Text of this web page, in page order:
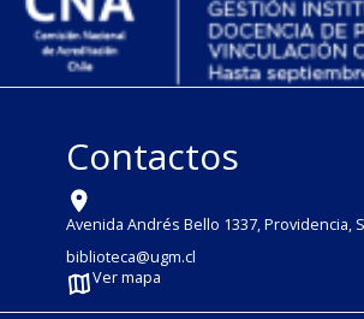
Contactos
Avenida Andrés Bello 1337, Providencia,
biblioteca@ugm.cl
Ver mapa